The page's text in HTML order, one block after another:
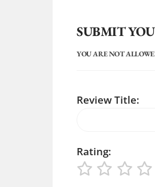
SUBMIT
YOU ARE NOT
Review Title:
Rating: